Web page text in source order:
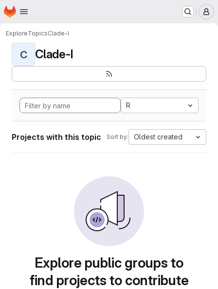
Skip to main content
Homepage
ExploreTopicsClade-I
C Clade-I
R
Projects with this topic Sort by: Oldest created
Explore public groups to
find projects to contribute